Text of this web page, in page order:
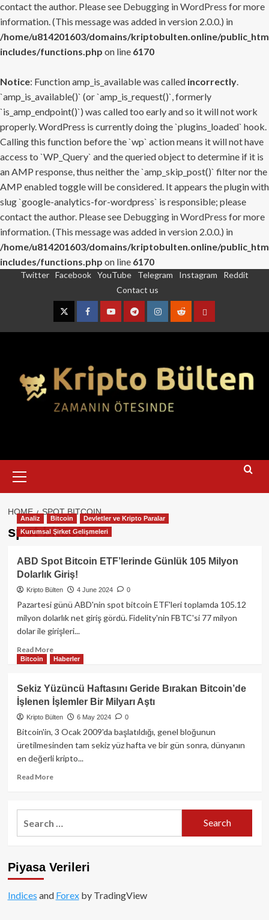
contact the author. Please see Debugging in WordPress for more
information. (This message was added in version 2.0.0.) in
/home/u814201603/domains/kriptobulten.online/
includes/functions.php on line 6170
Notice: Function amp_is_available was called incorrectly.
`amp_is_available()` (or `amp_is_request()`, formerly
`is_amp_endpoint()`) was called too early and so it will not work
properly. WordPress is currently doing the `plugins_loaded` hook.
Calling this function before the `wp` action means it will not have
access to `WP_Query` and the queried object to determine if it is
an AMP response, thus neither the `amp_skip_post()` filter nor the
AMP enabled toggle will be considered. It appears the plugin with
slug `google-analytics-for-wordpress` is responsible; please
contact the author. Please see Debugging in WordPress for more
information. (This message was added in version 2.0.0.) in
/home/u814201603/domains/kriptobulten.online/
includes/functions.php on line 6170
Twitter Facebook YouTube Telegram Instagram
Reddit
Contact us
TwitterFacebookYouTubeTelegramInstagram
RedditContact
Menu
HOME SPOT BITCOIN
spot bitcoin
Analiz Bitcoin
Devletler ve Kripto Paralar
Kurumsal Şirket Gelişmeleri
ABD Spot Bitcoin ETF’lerinde Günlük 105 Milyon
Dolarlık Giriş!
Kripto Bülten 4 June 2024 0
Pazartesi günü ABD'nin spot bitcoin ETF'leri toplamda 105.12
milyon dolarlık net giriş gördü. Fidelity'nin FBTC'si 77 milyon
dolar ile girişleri...
Read MoreRead
more
ABD
Spot
Bitcoin
ETF’lerinde
Günlük
Dolarlık
Giriş!
Bitcoin Haberler
Sekiz Yüzüncü Haftasını Geride Bırakan Bitcoin’de
İşlenen İşlemler Bir Milyarı Aştı
Kripto Bülten 6 May 2024 0
Bitcoin'in, 3 Ocak 2009'da başlatıldığı, genel bloğunun
üretilmesinden tam sekiz yüz hafta ve bir gün sonra, dünyanın
en değerli kripto...
Read MoreRead
Sekiz
Yüzüncü
Bitcoin’de
Bir
Piyasa Verileri
Indices and Forexby TradingView